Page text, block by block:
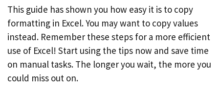
This guide has shown you how easy it is to copy
formatting in Excel. You may want to copy values
instead. Remember these steps for a more efficient
use of Excel! Start using the tips now and save time
on manual tasks. The longer you wait, the more you
could miss out on.